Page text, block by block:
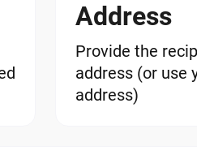
Address
Provide the
address (or use
address)